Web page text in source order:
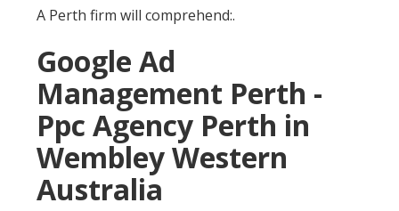
A Perth firm will comprehend:.
Google Ad
Management Perth -
Ppc Agency Perth in
Wembley Western
Australia